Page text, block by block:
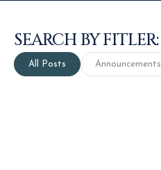
SEARCH BY FITLER:
Announcements
All Posts